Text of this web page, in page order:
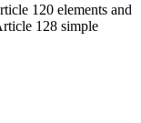
120 elements and
128 simple